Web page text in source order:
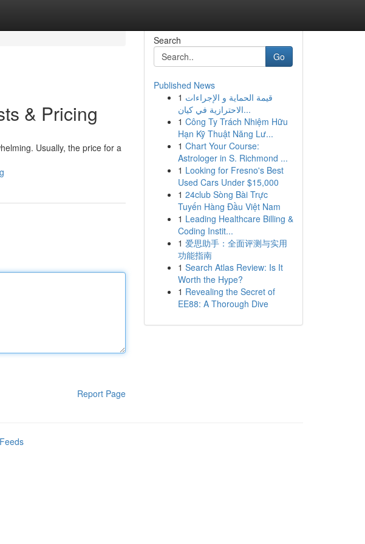
& Pricing
Usually, the price for a
Report Page
Search
Go
Published News
1 قيمة الحماية و الإجراءات
الاحترازية في كيان...
1 Công Ty Trách Nhiệm Hữu
Hạn Kỹ Thuật Năng Lư...
1 Chart Your Course:
Astrologer in S. Richmond ...
1 Looking for Fresno's Best
Used Cars Under $15,000
1 24club Sòng Bài Trực
Tuyến Hàng Đầu Việt Nam
1 Leading Healthcare Billing &
Coding Instit...
1 爱思助手：全面评测与实用
功能指南
1 Search Atlas Review: Is It
Worth the Hype?
1 Revealing the Secret of
EE88: A Thorough Dive